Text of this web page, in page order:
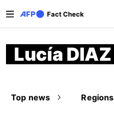
Fact Check
Lucía DIAZ
Top news Regions